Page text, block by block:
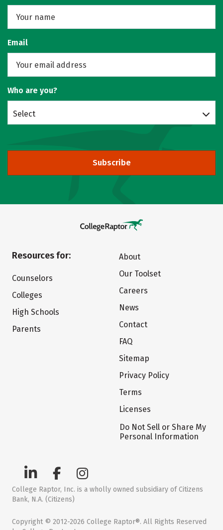
Email
Who are you?
Select
Subscribe
Resources for:
Counselors
Colleges
High Schools
Parents
About
Our Toolset
Careers
News
Contact
FAQ
Sitemap
Privacy Policy
Terms
Licenses
Do Not Sell or Share My
Personal Information
College Raptor, Inc. is a wholly owned subsidiary of Citizens
Bank, N.A. (Citizens)
Copyright © 2012-2026 College Raptor®. All Rights Reserved